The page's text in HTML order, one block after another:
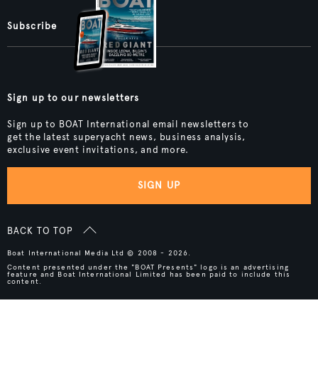
Subscribe
Sign up to our newsletters
Sign up to BOAT International email newsletters to
get the latest superyacht news, business analysis,
exclusive event invitations, and more.
SIGN UP
BACK TO TOP
Boat International Media Ltd © 2008 - 2026.
Content presented under the "BOAT Presents" logo is an advertising
feature and Boat International Limited has been paid to include this
content.